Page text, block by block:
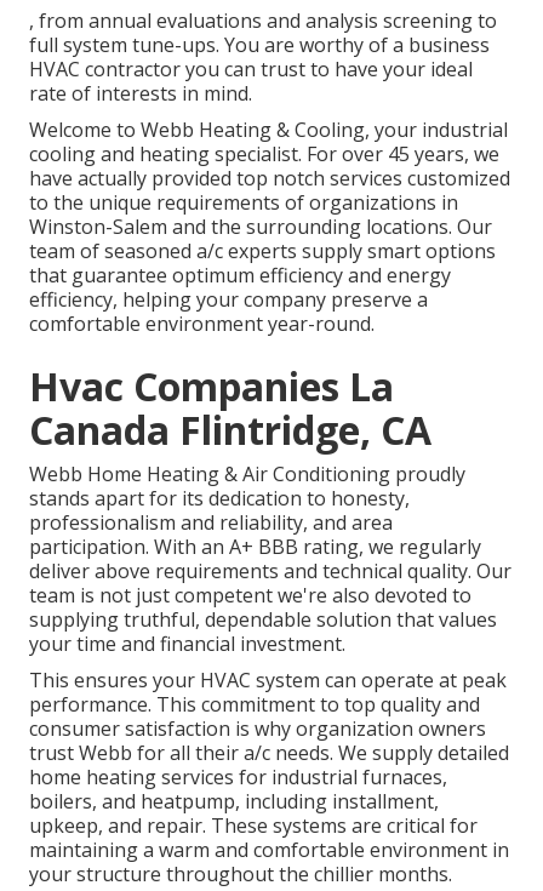
, from annual evaluations and analysis screening to
full system tune-ups. You are worthy of a business
HVAC contractor you can trust to have your ideal
rate of interests in mind.
Welcome to Webb Heating & Cooling, your industrial
cooling and heating specialist. For over 45 years, we
have actually provided top notch services customized
to the unique requirements of organizations in
Winston-Salem and the surrounding locations. Our
team of seasoned a/c experts supply smart options
that guarantee optimum efficiency and energy
efficiency, helping your company preserve a
comfortable environment year-round.
Hvac Companies La
Canada Flintridge, CA
Webb Home Heating & Air Conditioning proudly
stands apart for its dedication to honesty,
professionalism and reliability, and area
participation. With an A+ BBB rating, we regularly
deliver above requirements and technical quality. Our
team is not just competent we're also devoted to
supplying truthful, dependable solution that values
your time and financial investment.
This ensures your HVAC system can operate at peak
performance. This commitment to top quality and
consumer satisfaction is why organization owners
trust Webb for all their a/c needs. We supply detailed
home heating services for industrial furnaces,
boilers, and heatpump, including installment,
upkeep, and repair. These systems are critical for
maintaining a warm and comfortable environment in
your structure throughout the chillier months.